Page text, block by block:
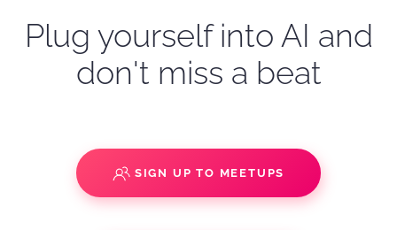
Plug yourself into AI and
don't miss a beat
SIGN UP TO MEETUPS